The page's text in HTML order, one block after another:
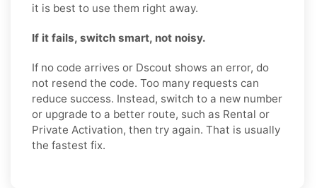
it is best to use them right away.
If it fails, switch smart, not noisy.
If no code arrives or Dscout shows an error, do
not resend the code. Too many requests can
reduce success. Instead, switch to a new number
or upgrade to a better route, such as Rental or
Private Activation, then try again. That is usually
the fastest fix.